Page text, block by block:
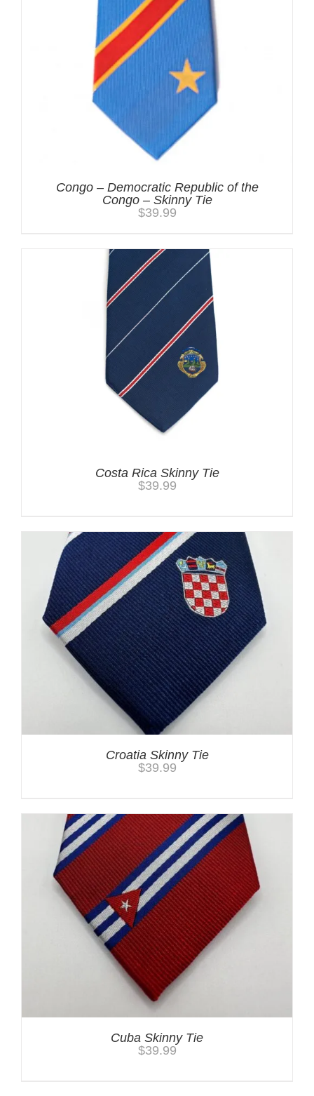
Congo – Democratic Republic of the
Congo – Skinny Tie
$39.99
Costa Rica Skinny Tie
$39.99
Croatia Skinny Tie
$39.99
Cuba Skinny Tie
$39.99